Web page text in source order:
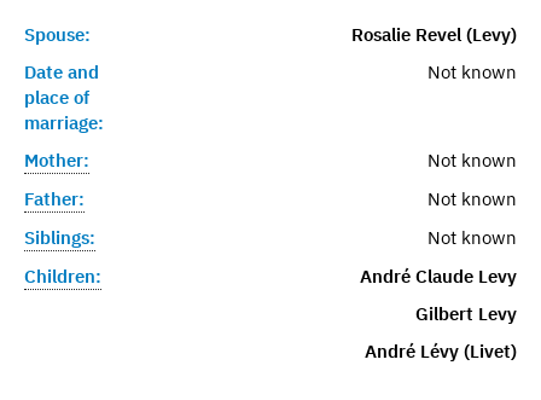
Spouse:
Rosalie Revel (Levy)
Date and
place of
marriage:
Not known
Mother:
Not known
Father:
Not known
Siblings:
Not known
Children:
André Claude Levy
Gilbert Levy
André Lévy (Livet)